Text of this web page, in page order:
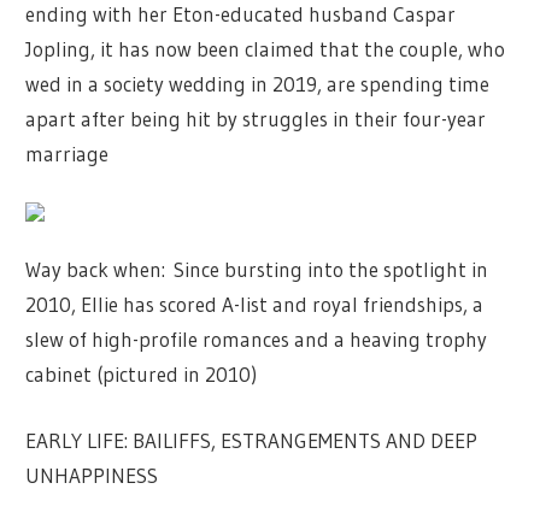
ending with her Eton-educated husband Caspar
Jopling, it has now been claimed that the couple, who
wed in a society wedding in 2019, are spending time
apart after being hit by struggles in their four-year
marriage
Way back when: Since bursting into the spotlight in
2010, Ellie has scored A-list and royal friendships, a
slew of high-profile romances and a heaving trophy
cabinet (pictured in 2010)
EARLY LIFE: BAILIFFS, ESTRANGEMENTS AND DEEP
UNHAPPINESS